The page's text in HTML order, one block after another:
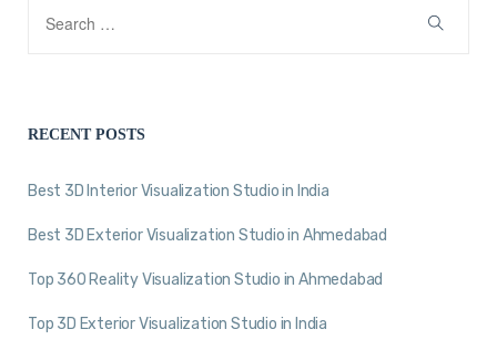
RECENT POSTS
Best 3D Interior Visualization Studio in India
Best 3D Exterior Visualization Studio in Ahmedabad
Top 360 Reality Visualization Studio in Ahmedabad
Top 3D Exterior Visualization Studio in India